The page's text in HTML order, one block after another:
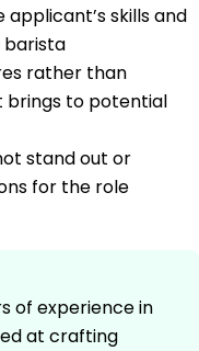
skills and
barista
rather than
brings to potential
stand out or
for the role
of experience in
at crafting